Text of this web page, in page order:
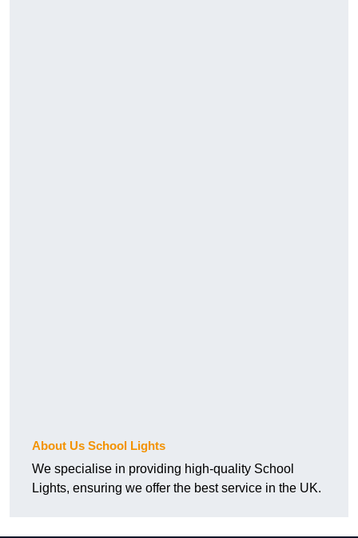
About Us School Lights
We specialise in providing high-quality School
Lights, ensuring we offer the best service in the UK.